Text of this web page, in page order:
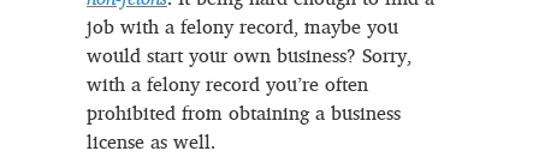
job with a felony record, maybe you
would start your own business? Sorry,
with a felony record you’re often
prohibited from obtaining a business
license as well.